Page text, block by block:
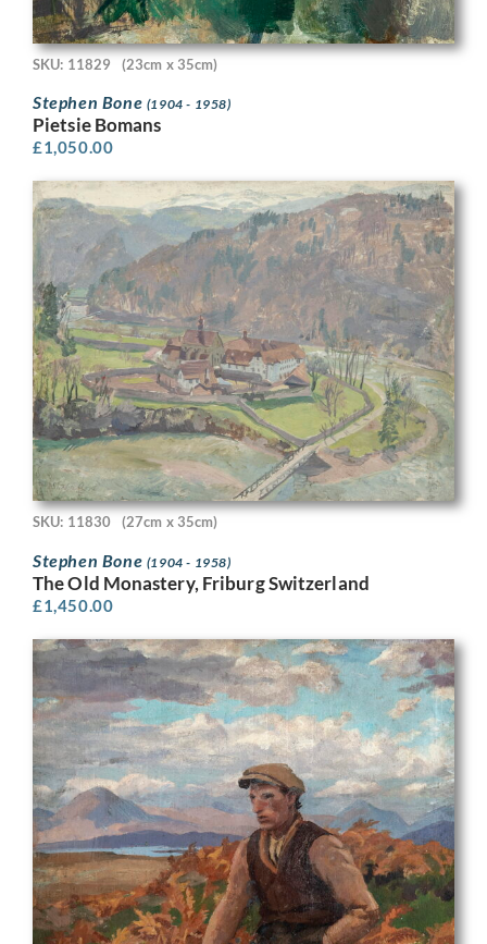
SKU: 11829 (23cm x 35cm)
Stephen Bone (1904 - 1958)
Pietsie Bomans
£1,050.00
SKU: 11830 (27cm x 35cm)
Stephen Bone (1904 - 1958)
The Old Monastery, Friburg Switzerland
£1,450.00